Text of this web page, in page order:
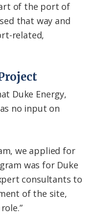
of the port of
that way and
related,
Duke Energy,
no input on
we applied for
was for Duke
consultants to
of the site,